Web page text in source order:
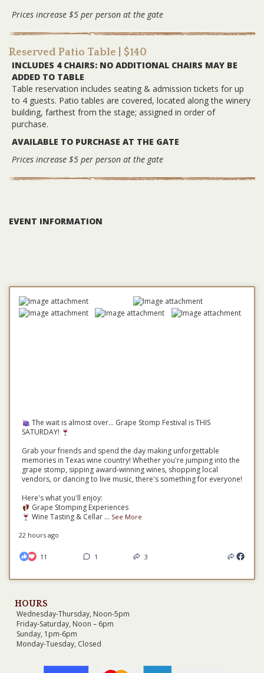
Prices increase $5 per person at the gate
Reserved Patio Table | $140
INCLUDES 4 CHAIRS: NO ADDITIONAL CHAIRS MAY BE
ADDED TO TABLE
Table reservation includes seating & admission tickets for up
to 4 guests. Patio tables are covered, located along the winery
building, farthest from the stage; assigned in order of
purchase.
AVAILABLE TO PURCHASE AT THE GATE
Prices increase $5 per person at the gate
EVENT INFORMATION
The wait is almost over... Grape Stomp Festival is THIS
SATURDAY!
Grab your friends and spend the day making unforgettable
memories in Texas wine country! Whether you're jumping into the
grape stomp, sipping award-winning wines, shopping local
vendors, or dancing to live music, there's something for everyone!
Here's what you'll enjoy:
Grape Stomping Experiences
Wine Tasting & Cellar ... See More
22 hours ago
11 1 3
HOURS
Wednesday-Thursday, Noon-5pm
Friday-Saturday, Noon – 6pm
Sunday, 1pm-6pm
Monday-Tuesday, Closed